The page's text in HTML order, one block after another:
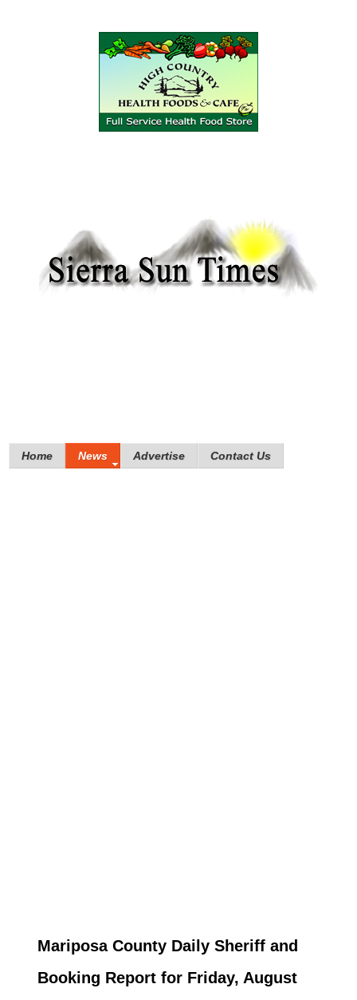
Home News Advertise Contact Us
Mariposa County Daily Sheriff and
Booking Report for Friday, August